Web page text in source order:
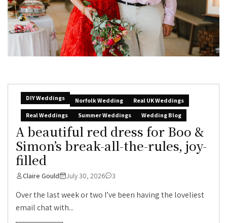
DIY Weddings Norfolk Wedding
Real UK Weddings
Real Weddings
Summer Weddings Wedding Blog
A beautiful red dress for Boo &
Simon’s break-all-the-rules, joy-
filled
Claire Gould July 30, 2026 3
Over the last week or two I’ve been having the loveliest
email chat with...